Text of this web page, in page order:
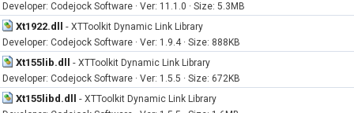
Developer: Codejock Software · Ver: 11.1.0 · Size: 5.3MB
Xt1922.dll - XTToolkit Dynamic Link Library
Developer: Codejock Software · Ver: 1.9.4 · Size: 888KB
Xt155lib.dll - XTToolkit Dynamic Link Library
Developer: Codejock Software · Ver: 1.5.5 · Size: 672KB
Xt155libd.dll - XTToolkit Dynamic Link Library